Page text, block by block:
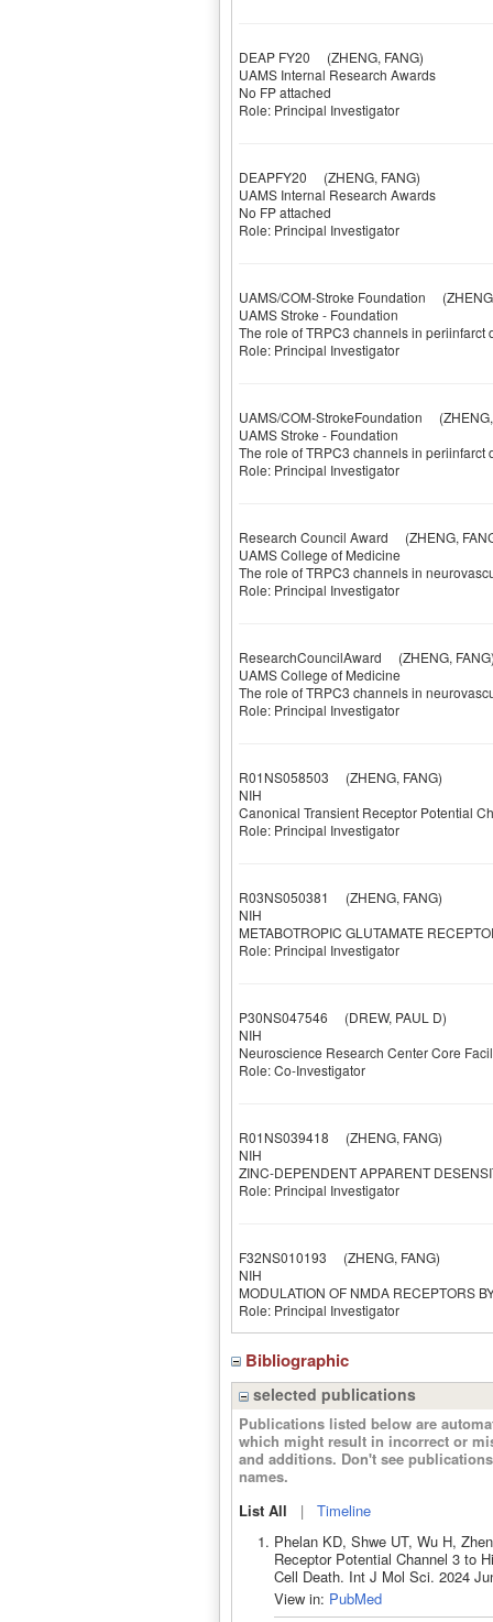
DEAP FY20 (ZHENG, FANG)
UAMS Internal Research Awards
No FP attached
Role: Principal Investigator
DEAPFY20 (ZHENG, FANG)
UAMS Internal Research Awards
No FP attached
Role: Principal Investigator
UAMS/COM-Stroke Foundation
UAMS Stroke - Foundation
The role of TRPC3 channels in periinfarct
Role: Principal Investigator
UAMS/COM-StrokeFoundation (ZHENG,
UAMS Stroke - Foundation
The role of TRPC3 channels in periinfarct
Role: Principal Investigator
Research Council Award (ZHENG,
UAMS College of Medicine
The role of TRPC3 channels in
Role: Principal Investigator
ResearchCouncilAward (ZHENG,
UAMS College of Medicine
The role of TRPC3 channels in
Role: Principal Investigator
R01NS058503 (ZHENG, FANG)
NIH
Canonical Transient Receptor Potential
Role: Principal Investigator
R03NS050381 (ZHENG, FANG)
NIH
METABOTROPIC GLUTAMATE
Role: Principal Investigator
P30NS047546 (DREW, PAUL D)
NIH
Neuroscience Research Center Core
Role: Co-Investigator
R01NS039418 (ZHENG, FANG)
NIH
ZINC-DEPENDENT APPARENT
Role: Principal Investigator
F32NS010193 (ZHENG, FANG)
NIH
MODULATION OF NMDA RECEPTORS
Role: Principal Investigator
Bibliographic
selected publications
Publications listed below are
which might result in incorrect or
and additions. Don't see
names.
List All | Timeline
Phelan KD, Shwe UT, Wu H,
Receptor Potential Channel 3 to
Cell Death. Int J Mol Sci. 2024
View in: PubMed